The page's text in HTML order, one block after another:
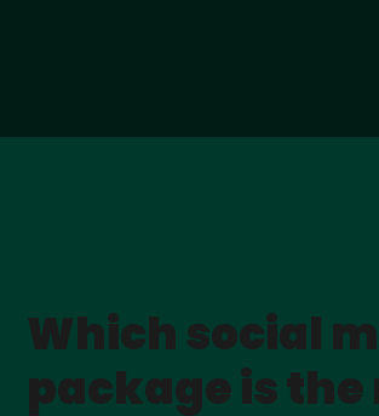
Which social
package is